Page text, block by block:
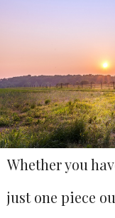
Whether you
just one piece